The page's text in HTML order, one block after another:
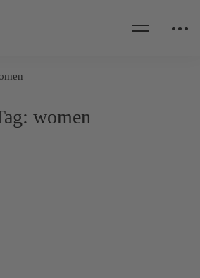
women